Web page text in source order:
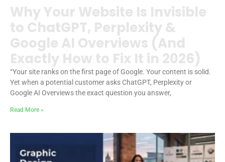
Why Your Website Is Invisible
to ChatGPT, Perplexity &
Google AI Overviews (And
Exactly How to Fix It in 2026)
“Your site ranks on the first page of Google. Your content is solid.
Yet when a potential customer asks ChatGPT, Perplexity or
Google AI Overviews the exact question you answer,
Read More »